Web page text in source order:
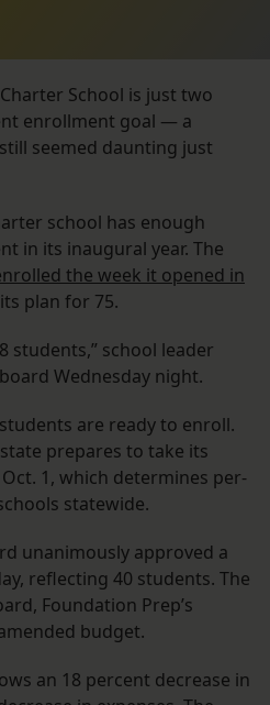
School is just two
enrollment goal — a
seemed daunting just
school has enough
in its inaugural year. The
the week it opened in
plan for 75.
students,” school leader
Wednesday night.
are ready to enroll.
prepares to take its
1, which determines per-
statewide.
unanimously approved a
reflecting 40 students. The
Foundation Prep’s
budget.
an 18 percent decrease in